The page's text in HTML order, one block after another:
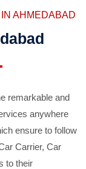
AHMEDABAD
remarkable and
anywhere
ensure to follow
Carrier, Car
to their